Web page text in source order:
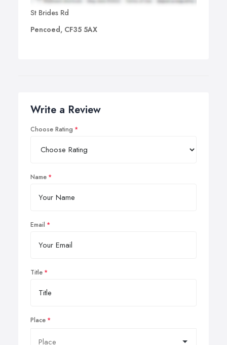
St Brides Rd
Pencoed, CF35 5AX
Write a Review
Choose Rating
Name
Email
Title
Place